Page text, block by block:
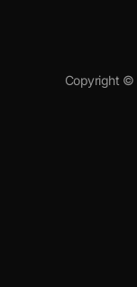
Copyright ©